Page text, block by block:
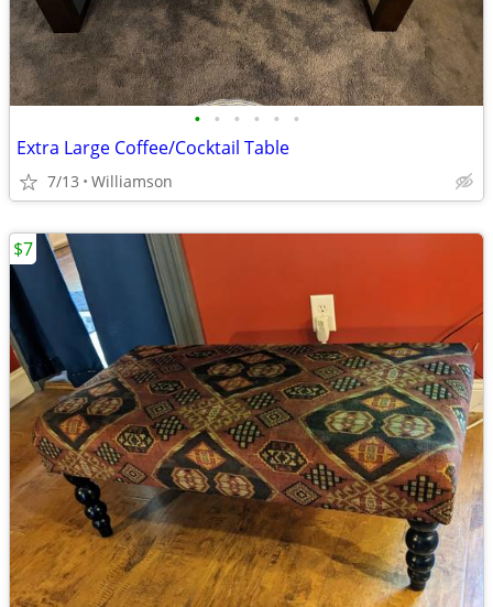
• • • • • •
Extra Large Coffee/Cocktail Table
7/13 Williamson
$7